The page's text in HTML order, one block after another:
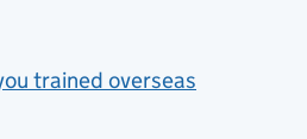
trained overseas